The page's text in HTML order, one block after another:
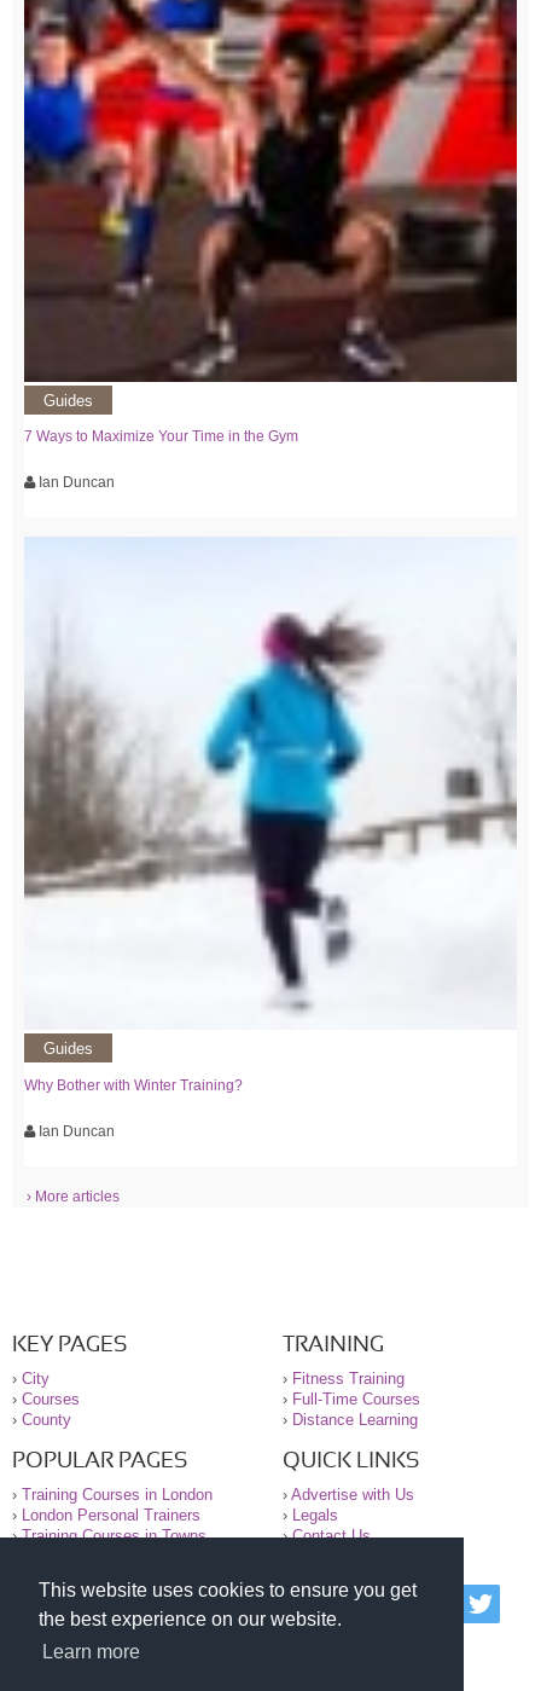
This website uses cookies to ensure you get
the best experience on our website.
Learn more
Guides
7 Ways to Maximize Your Time in the Gym
Ian Duncan
Guides
Why Bother with Winter Training?
Ian Duncan
› More articles
KEY PAGES
› City
› Courses
› County
TRAINING
› Fitness Training
› Full-Time Courses
› Distance Learning
POPULAR PAGES
› Training Courses in London
›
London Personal Trainers
›Training Courses in Towns
QUICK LINKS
› Advertise with Us
›
Legals
›Contact Us
© 2000-2026 National Register of Personal Trainers
All information contained on the NRPT website is
purely for information. The NRPT offers no medical